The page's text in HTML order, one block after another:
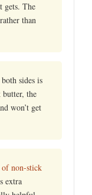
gets. The
than
sides is
the
won’t get
of non-stick
extra